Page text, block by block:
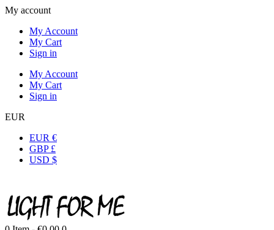
My account
My Account
My Cart
Sign in
My Account
My Cart
Sign in
EUR
EUR €
GBP £
USD $